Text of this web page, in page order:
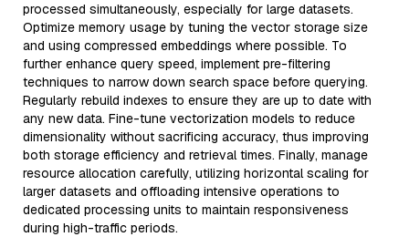
processed simultaneously, especially for large datasets.
Optimize memory usage by tuning the vector storage size
and using compressed embeddings where possible. To
further enhance query speed, implement pre-filtering
techniques to narrow down search space before querying.
Regularly rebuild indexes to ensure they are up to date with
any new data. Fine-tune vectorization models to reduce
dimensionality without sacrificing accuracy, thus improving
both storage efficiency and retrieval times. Finally, manage
resource allocation carefully, utilizing horizontal scaling for
larger datasets and offloading intensive operations to
dedicated processing units to maintain responsiveness
during high-traffic periods.